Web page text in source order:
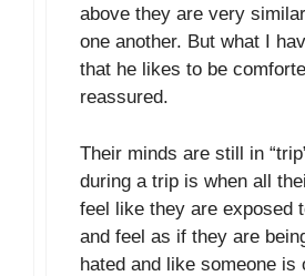
above they are very
one another. But what I
that he likes to be
reassured.
Their minds are still in
during a trip is when all
feel like they are exposed
and feel as if they are
hated and like someone is